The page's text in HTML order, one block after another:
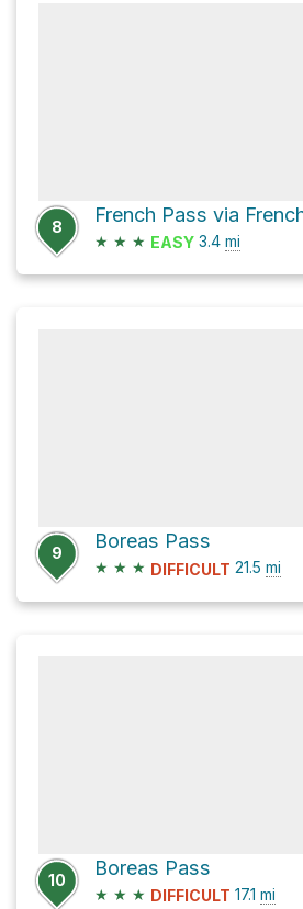
8
French Pass via
★ ★ ★ EASY 3.4 mi
9
Boreas Pass
★ ★ ★ DIFFICULT 21.5 mi
10
Boreas Pass
★ ★ ★ DIFFICULT 17.1 mi